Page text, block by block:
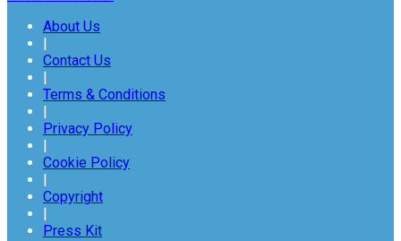
About Us
Contact Us
Terms & Conditions
Privacy Policy
Cookie Policy
Copyright
Press Kit